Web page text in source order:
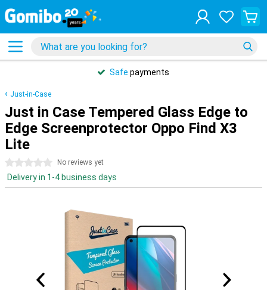
Safe payments
Just-in-Case
Just in Case Tempered Glass Edge to
Edge Screenprotector Oppo Find X3
Lite
0 stars No reviews yet
Delivery in 1-4 business days